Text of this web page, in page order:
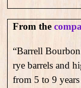
From the
“Barrell
rye barrels and
from 5 to 9